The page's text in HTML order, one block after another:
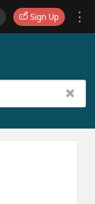
Sign Up